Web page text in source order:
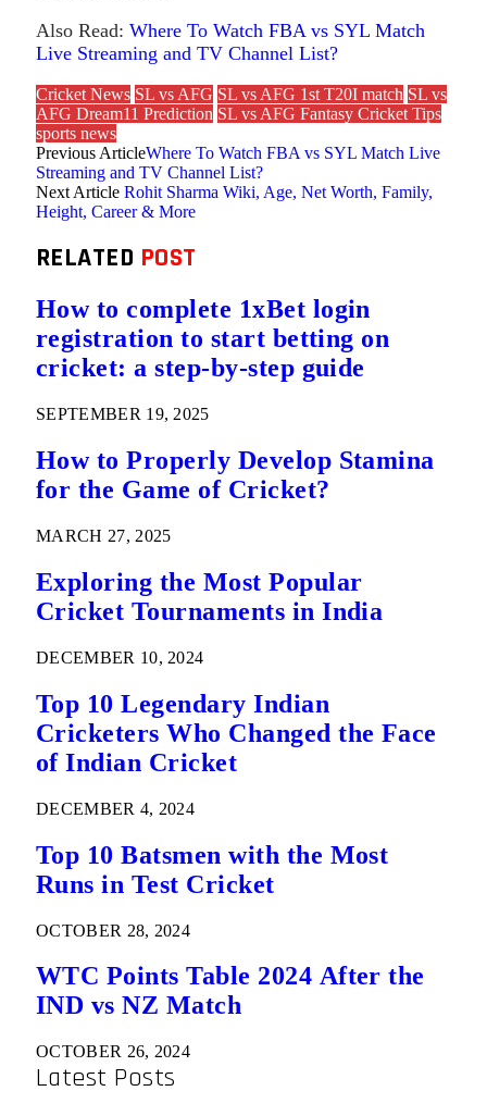
Also Read: Where To Watch FBA vs SYL Match
Live Streaming and TV Channel List?
Cricket News SL vs AFG SL vs AFG 1st T20I match SL vs
AFG Dream11 Prediction SL vs AFG Fantasy Cricket Tips
sports news
Previous ArticleWhere To Watch FBA vs SYL Match Live
Streaming and TV Channel List?
Next Article Rohit Sharma Wiki, Age, Net Worth, Family,
Height, Career & More
RELATED POST
How to complete 1xBet login
registration to start betting on
cricket: a step-by-step guide
SEPTEMBER 19, 2025
How to Properly Develop Stamina
for the Game of Cricket?
MARCH 27, 2025
Exploring the Most Popular
Cricket Tournaments in India
DECEMBER 10, 2024
Top 10 Legendary Indian
Cricketers Who Changed the Face
of Indian Cricket
DECEMBER 4, 2024
Top 10 Batsmen with the Most
Runs in Test Cricket
OCTOBER 28, 2024
WTC Points Table 2024 After the
IND vs NZ Match
OCTOBER 26, 2024
Latest Posts